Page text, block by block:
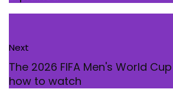
Next
The 2026 FIFA Men's World
how to watch